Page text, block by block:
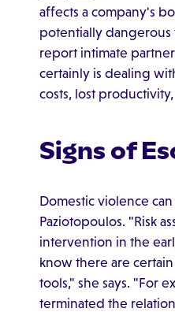
affects a company's
potentially dangerous
report intimate
certainly is dealing
costs, lost
Signs of
Domestic violence
Paziotopoulos. "Risk
intervention in the
know there are
tools," she says. "For
terminated the